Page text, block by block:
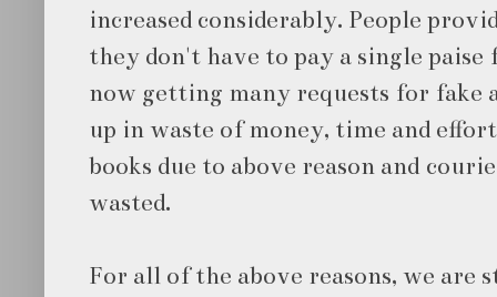
increased considerably. People
they don't have to pay a single
now getting many requests for fake
up in waste of money, time and
books due to above reason and
wasted.
For all of the above reasons, we are